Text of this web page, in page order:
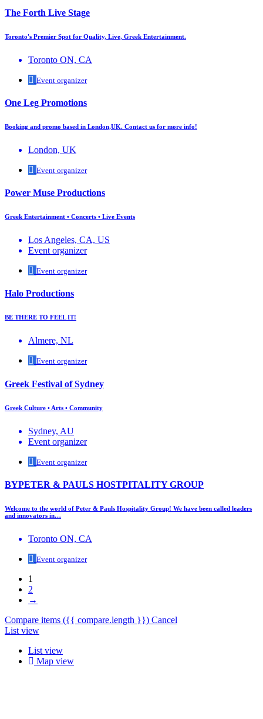
The Forth Live Stage
Toronto's Premier Spot for Quality, Live, Greek Entertainment.
Toronto ON, CA
Event organizer
One Leg Promotions
Booking and promo based in London,UK. Contact us for more info!
London, UK
Event organizer
Power Muse Productions
Greek Entertainment • Concerts • Live Events
Los Angeles, CA, US
Event organizer
Event organizer
Halo Productions
BE THERE TO FEEL IT!
Almere, NL
Event organizer
Greek Festival of Sydney
Greek Culture • Arts • Community
Sydney, AU
Event organizer
Event organizer
BYPETER & PAULS HOSTPITALITY GROUP
Welcome to the world of Peter & Pauls Hospitality Group! We have been called leaders
and innovators in…
Toronto ON, CA
Event organizer
1
2
→
Compare items ({{ compare.length }}) Cancel
List view
List view
Map view